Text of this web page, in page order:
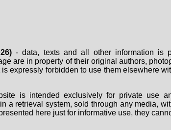
- data, texts and all other information is
are in property of their original authors,
expressly forbidden to use them elsewhere
is intended exclusively for private use
a retrieval system, sold through any media,
here just for informative use, they